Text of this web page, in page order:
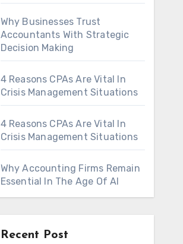
Why Businesses Trust
Accountants With Strategic
Decision Making
4 Reasons CPAs Are Vital In
Crisis Management Situations
4 Reasons CPAs Are Vital In
Crisis Management Situations
Why Accounting Firms Remain
Essential In The Age Of AI
Recent Post